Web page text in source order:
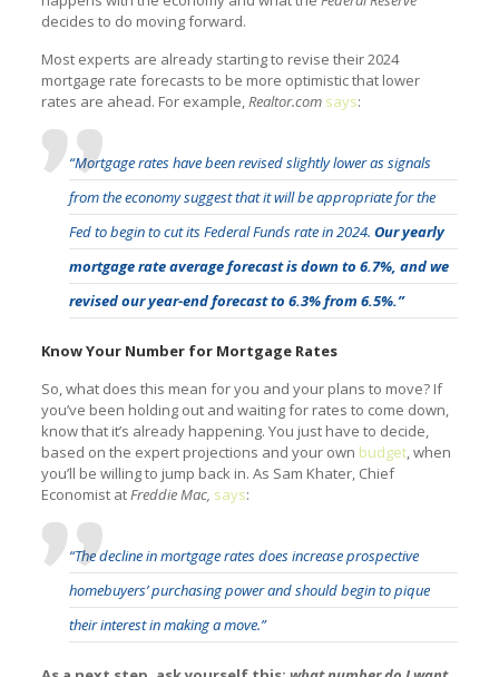
decides to do moving forward.
Most experts are already starting to revise their 2024
mortgage rate forecasts to be more optimistic that lower
rates are ahead. For example,Realtor.com says:
“Mortgage rates have been revised slightly lower as signals
from the economy suggest that it will be appropriate for the
Fed to begin to cut its Federal Funds rate in 2024. Our yearly
mortgage rate average forecast is down to 6.7%, and we
revised our year-end forecast to 6.3% from 6.5%.”
Know Your Number for Mortgage Rates
So, what does this mean for you and your plans to move? If
you’ve been holding out and waiting for rates to come down,
know that it’s already happening. You just have to decide,
based on the expert projections and your own budget, when
you’ll be willing to jump back in. As Sam Khater, Chief
Economist atFreddie Mac, says:
“The decline in mortgage rates does increase prospective
homebuyers’ purchasing power and should begin to pique
their interest in making a move.”